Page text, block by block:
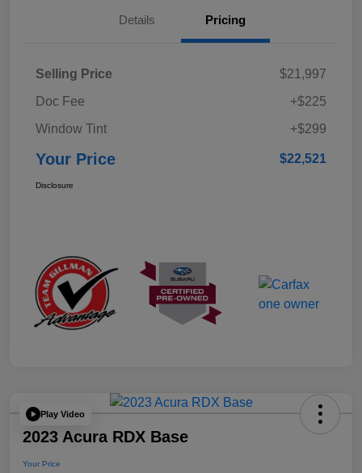
Details Pricing
Selling Price
$21,997
Doc Fee
+$225
Window Tint
+$299
Your Price $22,521
Disclosure
Play Video
2023 Acura RDX Base
Your Price